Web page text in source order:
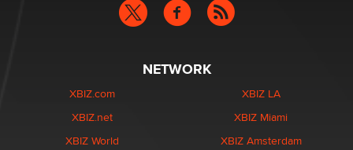
NETWORK
XBIZ.com
XBIZ.net
XBIZ World
XBIZ LA
XBIZ Miami
XBIZ Amsterdam